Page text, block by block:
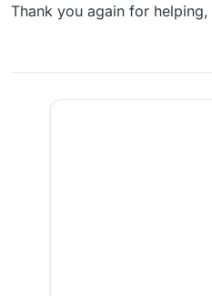
Thank you again for